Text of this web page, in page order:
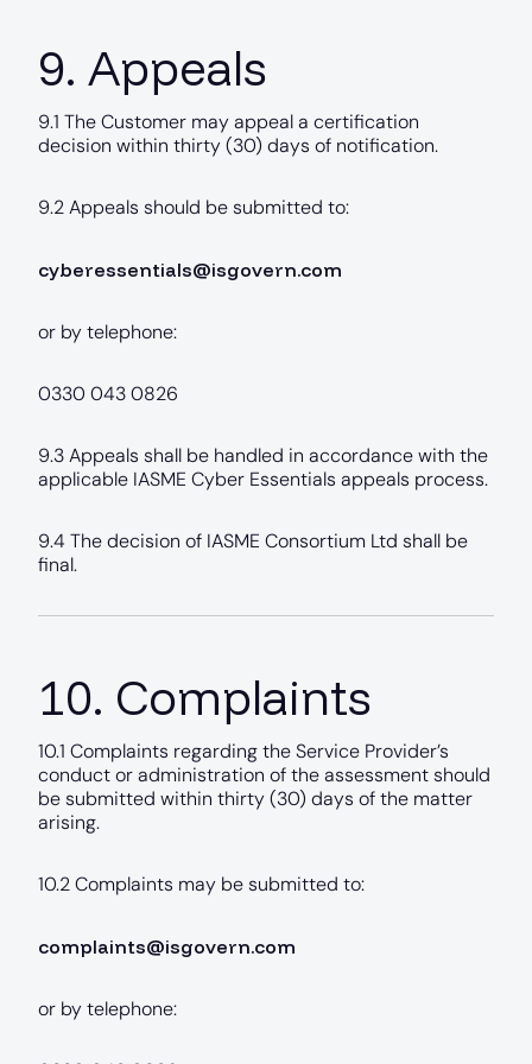
9. Appeals
9.1 The Customer may appeal a certification
decision within thirty (30) days of notification.
9.2 Appeals should be submitted to:
cyberessentials@isgovern.com
or by telephone:
0330 043 0826
9.3 Appeals shall be handled in accordance with the
applicable IASME Cyber Essentials appeals process.
9.4 The decision of IASME Consortium Ltd shall be
final.
10. Complaints
10.1 Complaints regarding the Service Provider’s
conduct or administration of the assessment should
be submitted within thirty (30) days of the matter
arising.
10.2 Complaints may be submitted to:
complaints@isgovern.com
or by telephone: